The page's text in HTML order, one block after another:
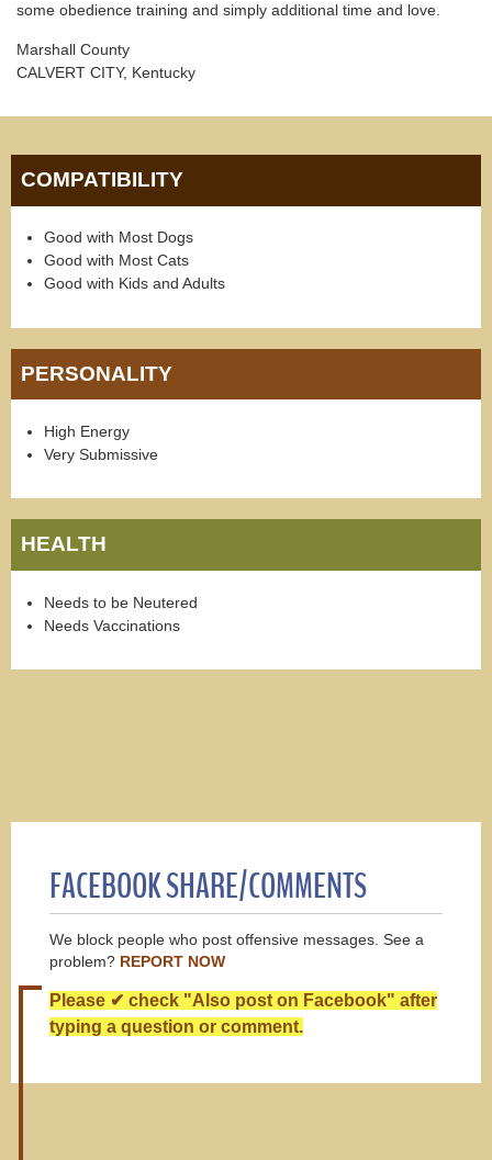
some obedience training and simply additional time and love.
Marshall County
CALVERT CITY, Kentucky
COMPATIBILITY
Good with Most Dogs
Good with Most Cats
Good with Kids and Adults
PERSONALITY
High Energy
Very Submissive
HEALTH
Needs to be Neutered
Needs Vaccinations
FACEBOOK SHARE/COMMENTS
We block people who post offensive messages. See a
problem? REPORT NOW
Please ✔ check "Also post on Facebook" after
typing a question or comment.